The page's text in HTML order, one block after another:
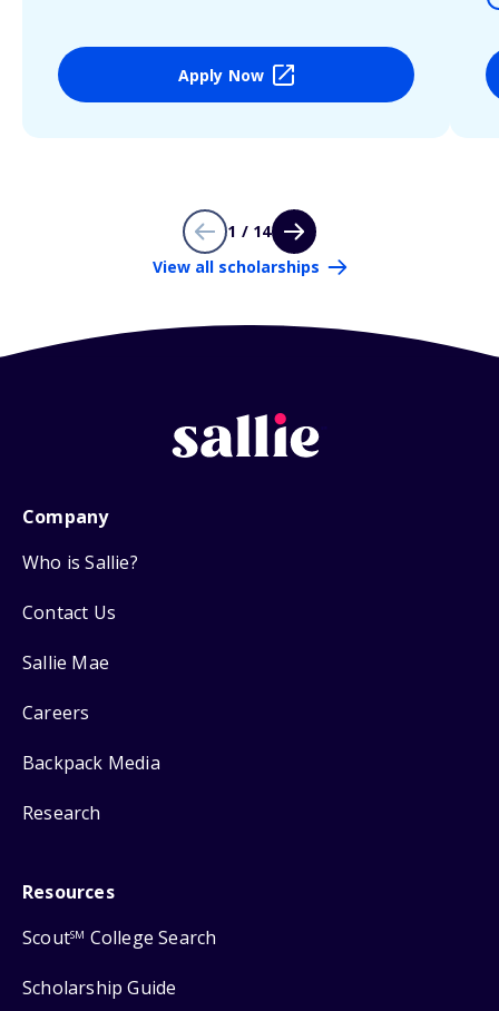
Apply Now
1 / 14
View all scholarships
Company
Who is Sallie?
Contact Us
Sallie Mae
Careers
Backpack Media
Research
Resources
ScoutSM College Search
Scholarship Guide